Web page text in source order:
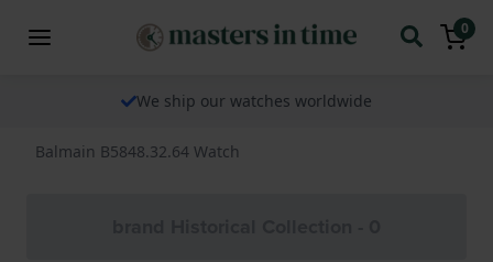
0
We ship our watches worldwide
Balmain B5848.32.64 Watch